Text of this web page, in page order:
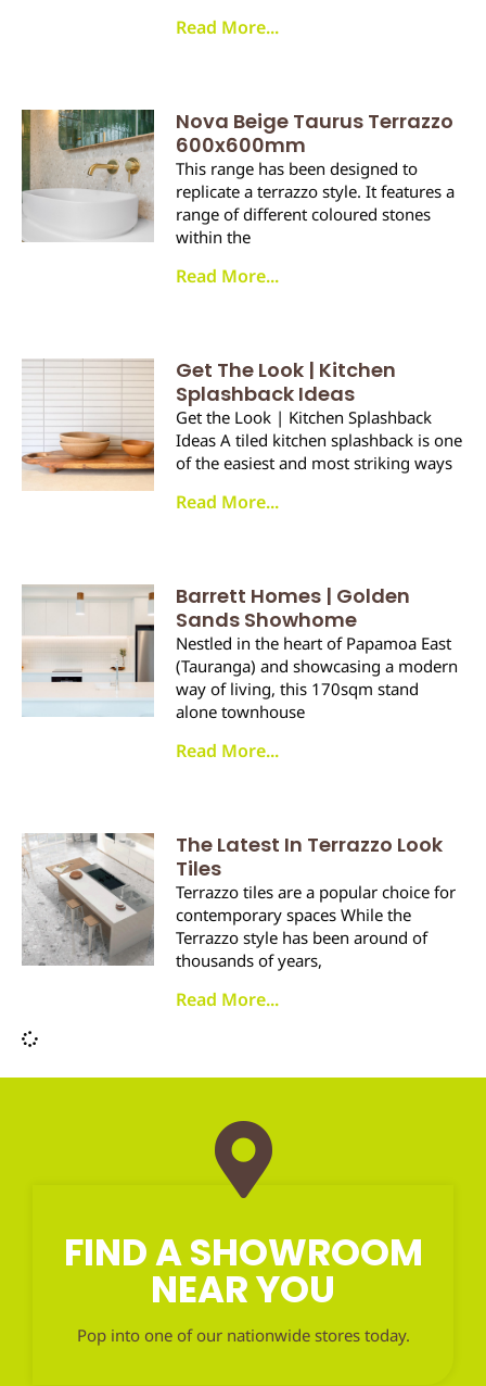
Read More...
Nova Beige Taurus Terrazzo
600x600mm
This range has been designed to
replicate a terrazzo style. It features a
range of different coloured stones
within the
Read More...
Get The Look | Kitchen
Splashback Ideas
Get the Look | Kitchen Splashback
Ideas A tiled kitchen splashback is one
of the easiest and most striking ways
Read More...
Barrett Homes | Golden
Sands Showhome
Nestled in the heart of Papamoa East
(Tauranga) and showcasing a modern
way of living, this 170sqm stand
alone townhouse
Read More...
The Latest In Terrazzo Look
Tiles
Terrazzo tiles are a popular choice for
contemporary spaces While the
Terrazzo style has been around of
thousands of years,
Read More...
FIND A SHOWROOM
NEAR YOU
Pop into one of our nationwide stores today.